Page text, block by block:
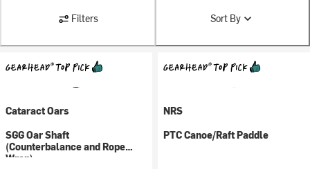
Filters Sort By
Cataract Oars
SGG Oar Shaft
(Counterbalance and Rope
Wrap)
NRS
PTC Canoe/Raft Paddle